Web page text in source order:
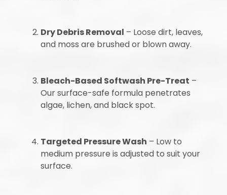
Dry Debris Removal – Loose dirt, leaves,
and moss are brushed or blown away.
Bleach-Based Softwash Pre-Treat –
Our surface-safe formula penetrates
algae, lichen, and black spot.
Targeted Pressure Wash – Low to
medium pressure is adjusted to suit your
surface.